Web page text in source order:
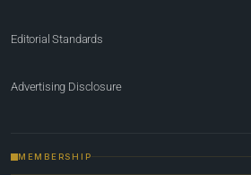
Editorial Standards
Advertising Disclosure
MEMBERSHIP